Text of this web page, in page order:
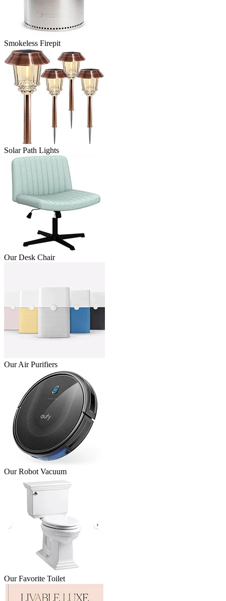
Smokeless Firepit
Solar Path Lights
Our Desk Chair
Our Air Purifiers
Our Robot Vacuum
Our Favorite Toilet